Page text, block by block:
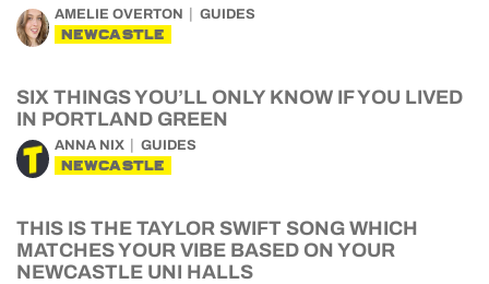
AMELIE OVERTON GUIDES
NEWCASTLE
SIX THINGS YOU’LL ONLY KNOW IF YOU LIVED
IN PORTLAND GREEN
ANNA NIX GUIDES
NEWCASTLE
THIS IS THE TAYLOR SWIFT SONG WHICH
MATCHES YOUR VIBE BASED ON YOUR
NEWCASTLE UNI HALLS